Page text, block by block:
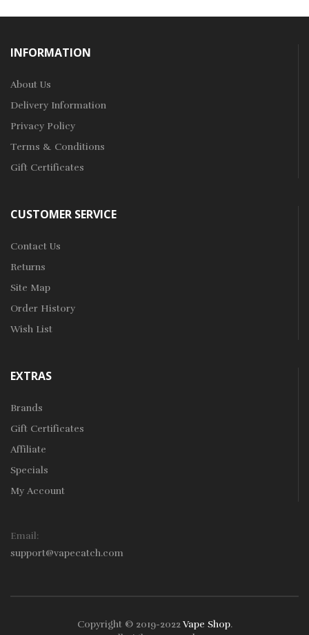
INFORMATION
About Us
Delivery Information
Privacy Policy
Terms & Conditions
Gift Certificates
CUSTOMER SERVICE
Contact Us
Returns
Site Map
Order History
Wish List
EXTRAS
Brands
Gift Certificates
Affiliate
Specials
My Account
Email:
support@vapecatch.com
Copyright © 2019-2022Vape Shop.